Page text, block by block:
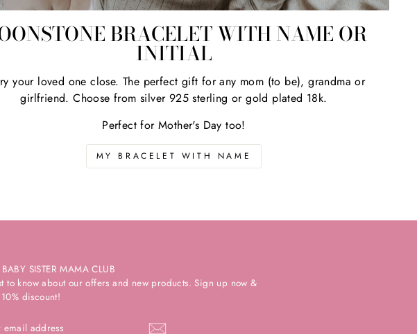
BRACELET WITH NAME OR
INITIAL
your loved one close. The perfect gift for any mom (to be), grandma or
girlfriend. Choose from silver 925 sterling or gold plated 18k.
Perfect for Mother's Day too!
MY BRACELET WITH NAME
SISTER MAMA CLUB
to know about our offers and new products. Sign up now &
discount!